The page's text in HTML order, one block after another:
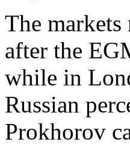
The
after the
while in
Russian
Prokhorov